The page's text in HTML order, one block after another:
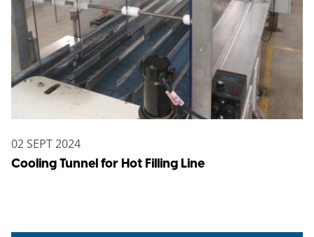
02 SEPT 2024
Cooling Tunnel for Hot Filling Line